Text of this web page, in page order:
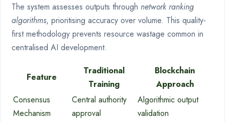
The system assesses outputs through network ranking
algorithms, prioritising accuracy over volume. This quality-
first methodology prevents resource wastage common in
centralised AI development.
Feature
Traditional
Training
Blockchain
Approach
Consensus
Mechanism
Central authority
approval
Algorithmic output
validation